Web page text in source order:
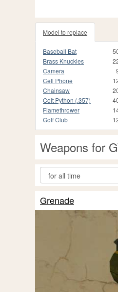
Model to replace
Baseball Bat
Brass Knuckles
Camera
Cell Phone
Chainsaw
Colt Python (.357)
Flamethrower
Golf Club
Weapons for
Grenade